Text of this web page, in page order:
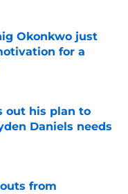
Okonkwo just
for a
out his plan to
Daniels needs
from